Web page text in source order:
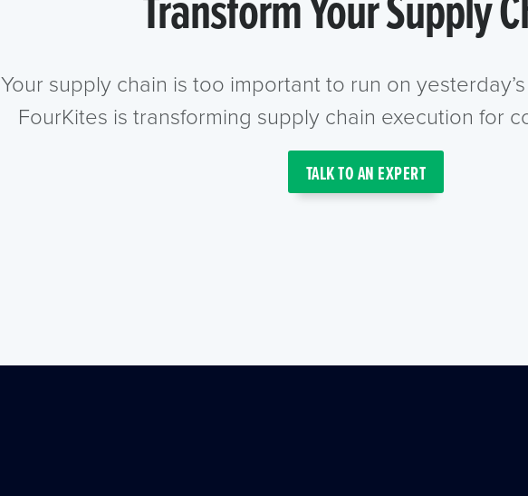
Your supply chain is too important to run on
FourKites is transforming supply chain execution for
TALK TO AN EXPERT